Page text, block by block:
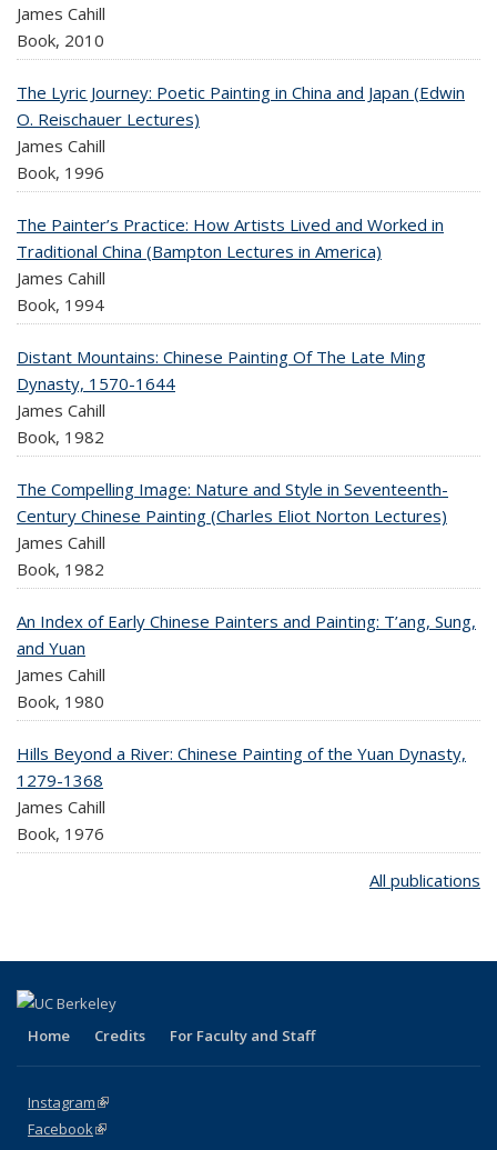
James Cahill
Book, 2010
The Lyric Journey: Poetic Painting in China and Japan (Edwin
O. Reischauer Lectures)
James Cahill
Book, 1996
The Painter’s Practice: How Artists Lived and Worked in
Traditional China (Bampton Lectures in America)
James Cahill
Book, 1994
Distant Mountains: Chinese Painting Of The Late Ming
Dynasty, 1570-1644
James Cahill
Book, 1982
The Compelling Image: Nature and Style in Seventeenth-
Century Chinese Painting (Charles Eliot Norton Lectures)
James Cahill
Book, 1982
An Index of Early Chinese Painters and Painting: T’ang, Sung,
and Yuan
James Cahill
Book, 1980
Hills Beyond a River: Chinese Painting of the Yuan Dynasty,
1279-1368
James Cahill
Book, 1976
All publications
Home Credits For Faculty and Staff
Instagram(link is external)
Facebook(link is external)